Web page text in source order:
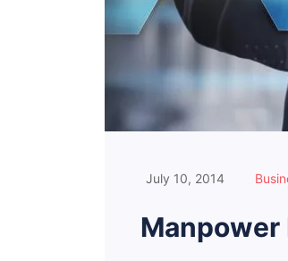
July 10, 2014
Manpower